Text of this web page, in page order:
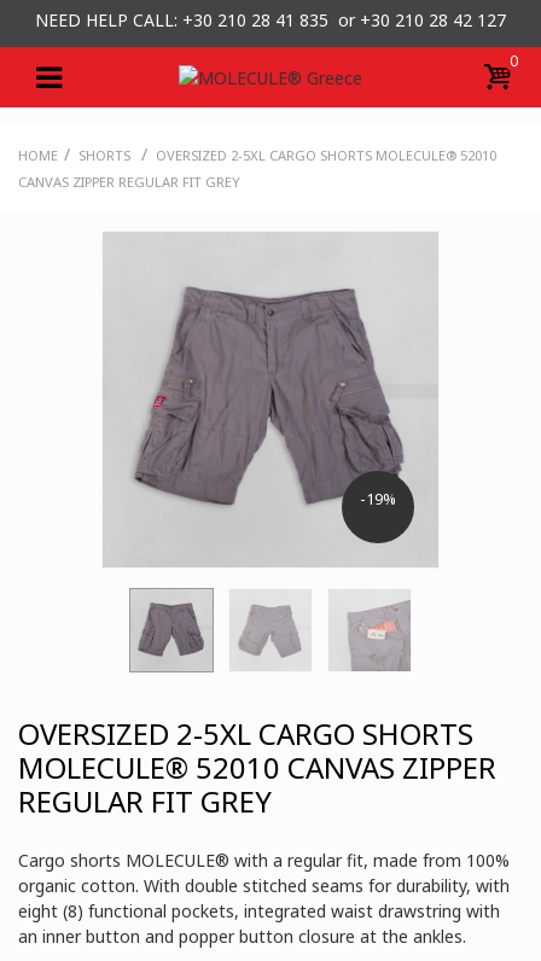
NEED HELP CALL: +30 210 28 41 835 or +30 210 28 42 127
0
HOME / SHORTS / OVERSIZED 2-5XL CARGO SHORTS MOLECULE® 52010
CANVAS ZIPPER REGULAR FIT GREY
-19%
OVERSIZED 2-5XL CARGO SHORTS
MOLECULE® 52010 CANVAS ZIPPER
REGULAR FIT GREY
Cargo shorts MOLECULE® with a regular fit, made from 100%
organic cotton. With double stitched seams for durability, with
eight (8) functional pockets, integrated waist drawstring with
an inner button and popper button closure at the ankles.